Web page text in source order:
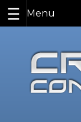
content